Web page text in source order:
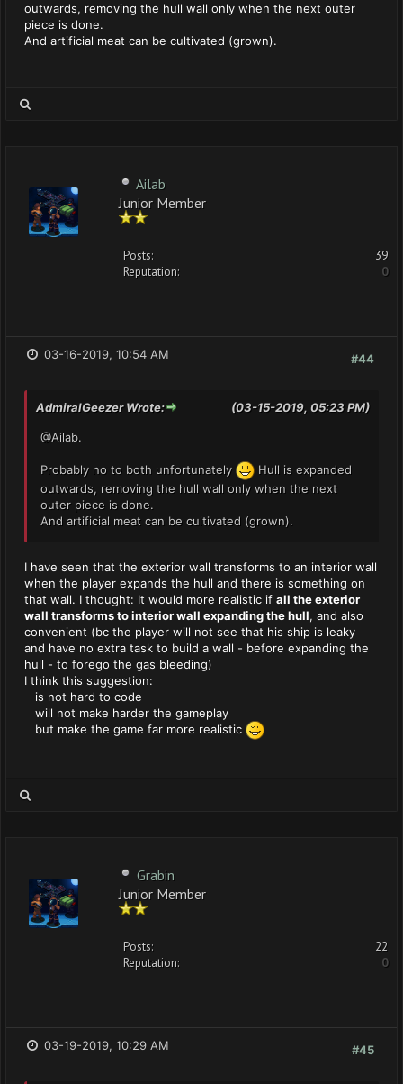
outwards, removing the hull wall only when the next outer
piece is done.
And artificial meat can be cultivated (grown).
Ailab
Junior Member
Posts:
39
Reputation:
0
#44
03-16-2019, 10:54 AM
(03-15-2019, 05:23 PM)
AdmiralGeezer Wrote:
@Ailab.
Probably no to both unfortunately
Hull is expanded
outwards, removing the hull wall only when the next
outer piece is done.
And artificial meat can be cultivated (grown).
I have seen that the exterior wall transforms to an interior wall
when the player expands the hull and there is something on
that wall. I thought: It would more realistic if all the exterior
wall transforms to interior wall expanding the hull, and also
convenient (bc the player will not see that his ship is leaky
and have no extra task to build a wall - before expanding the
hull - to forego the gas bleeding)
I think this suggestion:
is not hard to code
will not make harder the gameplay
but make the game far more realistic
Grabin
Junior Member
Posts:
22
Reputation:
0
#45
03-19-2019, 10:29 AM